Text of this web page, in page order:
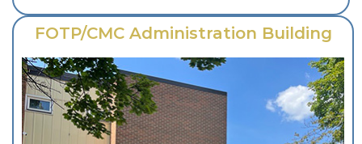
FOTP/CMC Administration Building